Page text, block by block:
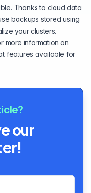
Thanks to cloud data
backups stored using
your clusters.
more information on
features available for
our